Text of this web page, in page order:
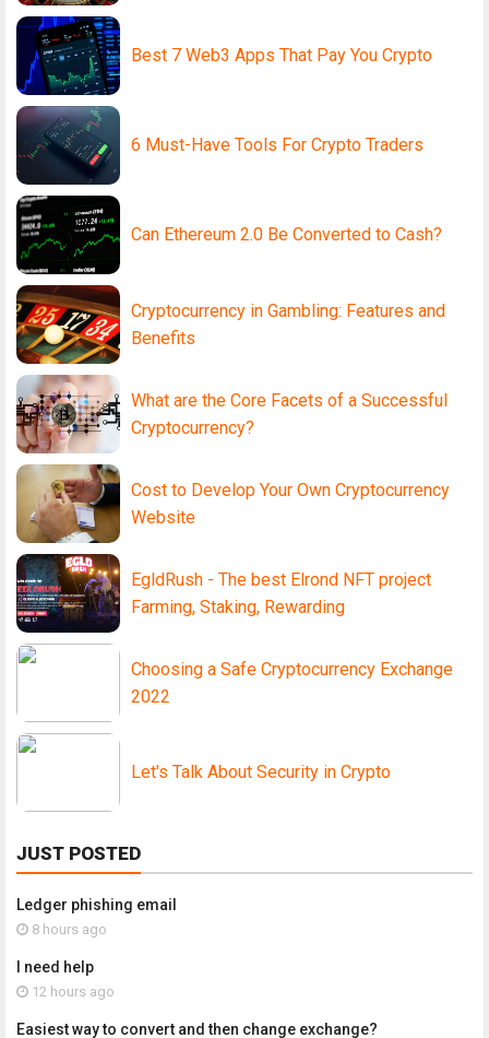
Best 7 Web3 Apps That Pay You Crypto
6 Must-Have Tools For Crypto Traders
Can Ethereum 2.0 Be Converted to Cash?
Cryptocurrency in Gambling: Features and
Benefits
What are the Core Facets of a Successful
Cryptocurrency?
Cost to Develop Your Own Cryptocurrency
Website
EgldRush - The best Elrond NFT project
Farming, Staking, Rewarding
Choosing a Safe Cryptocurrency Exchange
2022
Let's Talk About Security in Crypto
JUST POSTED
Ledger phishing email
8 hours ago
I need help
12 hours ago
Easiest way to convert and then change exchange?